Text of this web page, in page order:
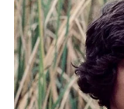
Carolina. He
musical
Motown music in
Sterlin and
for music was